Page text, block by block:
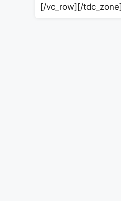
[/vc_row][/tdc_zone]